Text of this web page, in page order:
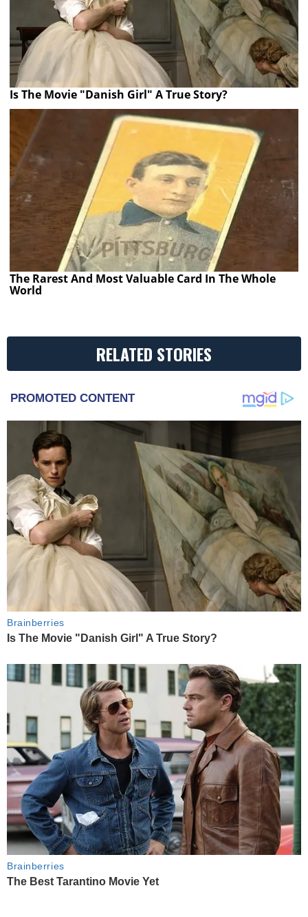
Is The Movie "Danish Girl" A True Story?
The Rarest And Most Valuable Card In The Whole
World
RELATED STORIES
PROMOTED CONTENT
Brainberries
Is The Movie "Danish Girl" A True Story?
Brainberries
The Best Tarantino Movie Yet